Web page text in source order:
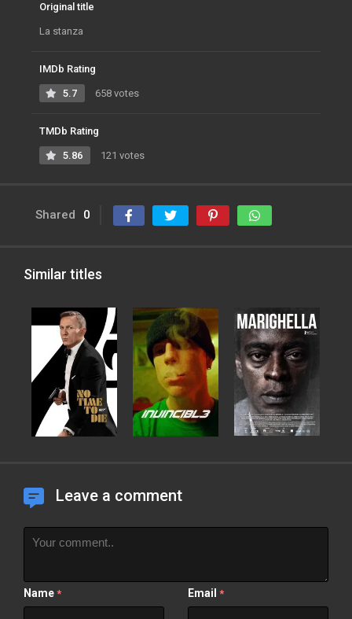
Original title
La stanza
IMDb Rating
5.7 658 votes
TMDb Rating
5.86 121 votes
Shared 0
Similar titles
Leave a comment
Name * Email *